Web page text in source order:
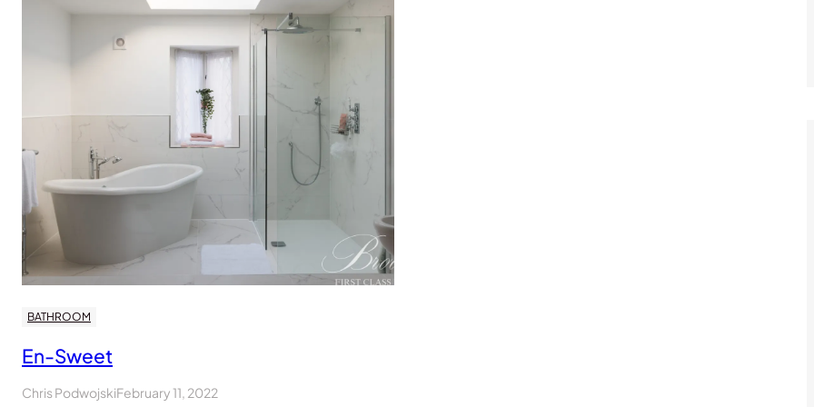
BATHROOM
En-Sweet
Chris PodwojskiFebruary 11, 2022